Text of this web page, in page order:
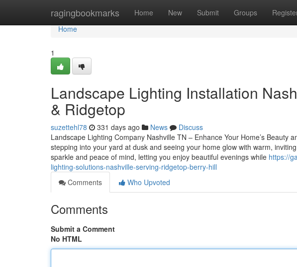
ragingbookmarks Home New Submit Groups
Home
Home
1
Landscape Lighting Installation
& Ridgetop
suzettehl78 331 days ago News
Discuss
Landscape Lighting Company Nashville TN – Enhance Your Home’s Beauty
stepping into your yard at dusk and seeing your home glow with warm,
sparkle and peace of mind, letting you enjoy beautiful evenings while https://
lighting-solutions-nashville-serving-ridgetop-berry-hill
Comments
Who Upvoted
Comments
Submit a Comment
No HTML